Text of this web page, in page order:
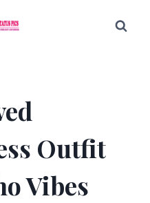
Outfit
Vibes